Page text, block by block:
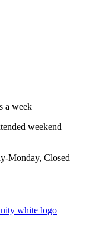
a week
weekend
Monday, Closed